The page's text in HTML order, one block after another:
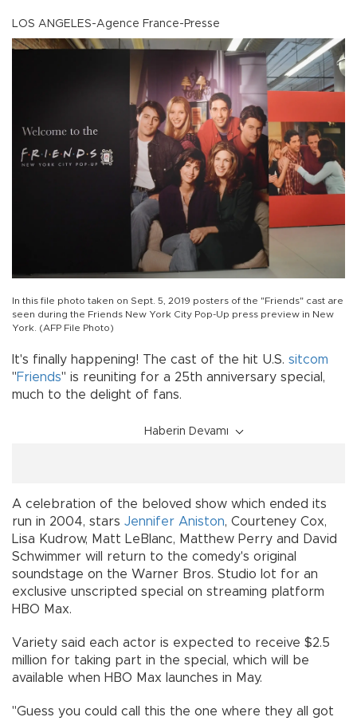
LOS ANGELES-Agence France-Presse
In this file photo taken on Sept. 5, 2019 posters of the "Friends" cast are
seen during the Friends New York City Pop-Up press preview in New
York. (AFP File Photo)
It's finally happening! The cast of the hit U.S. sitcom
"Friends" is reuniting for a 25th anniversary special,
much to the delight of fans.
Haberin Devamı
A celebration of the beloved show which ended its
run in 2004, stars Jennifer Aniston, Courteney Cox,
Lisa Kudrow, Matt LeBlanc, Matthew Perry and David
Schwimmer will return to the comedy's original
soundstage on the Warner Bros. Studio lot for an
exclusive unscripted special on streaming platform
HBO Max.
Variety said each actor is expected to receive $2.5
million for taking part in the special, which will be
available when HBO Max launches in May.
"Guess you could call this the one where they all got